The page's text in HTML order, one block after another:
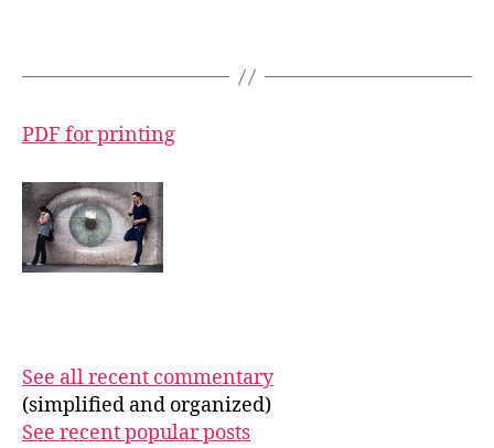
PDF for printing
See all recent commentary
(simplified and organized)
See recent popular posts